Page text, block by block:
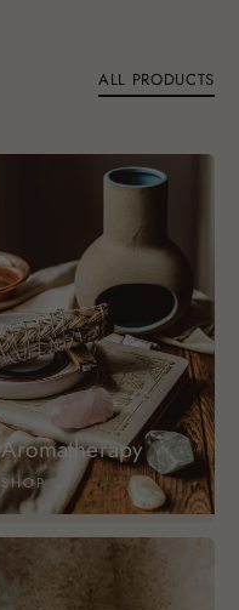
ALL PRODUCTS
Aromatherapy
SHOP →